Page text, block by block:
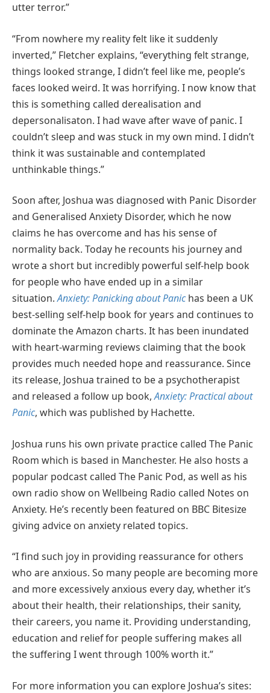
utter terror.”
“From nowhere my reality felt like it suddenly
inverted,” Fletcher explains, “everything felt strange,
things looked strange, I didn’t feel like me, people’s
faces looked weird. It was horrifying. I now know that
this is something called derealisation and
depersonalisaton. I had wave after wave of panic. I
couldn’t sleep and was stuck in my own mind. I didn’t
think it was sustainable and contemplated
unthinkable things.”
Soon after, Joshua was diagnosed with Panic Disorder
and Generalised Anxiety Disorder, which he now
claims he has overcome and has his sense of
normality back. Today he recounts his journey and
wrote a short but incredibly powerful self-help book
for people who have ended up in a similar
situation.Anxiety: Panicking about Panichas been a UK
best-selling self-help book for years and continues to
dominate the Amazon charts. It has been inundated
with heart-warming reviews claiming that the book
provides much needed hope and reassurance. Since
its release, Joshua trained to be a psychotherapist
and released a follow up book,Anxiety: Practical about
Panic, which was published by Hachette.
Joshua runs his own private practice called The Panic
Room which is based in Manchester. He also hosts a
popular podcast called The Panic Pod, as well as his
own radio show on Wellbeing Radio called Notes on
Anxiety. He’s recently been featured on BBC Bitesize
giving advice on anxiety related topics.
“I find such joy in providing reassurance for others
who are anxious. So many people are becoming more
and more excessively anxious every day, whether it’s
about their health, their relationships, their sanity,
their careers, you name it. Providing understanding,
education and relief for people suffering makes all
the suffering I went through 100% worth it.”
For more information you can explore Joshua’s sites: